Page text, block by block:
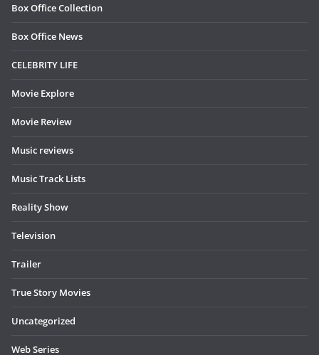
Box Office Collection
Box Office News
CELEBRITY LIFE
Movie Explore
Movie Review
Music reviews
Music Track Lists
Reality Show
Television
Trailer
True Story Movies
Uncategorized
Web Series